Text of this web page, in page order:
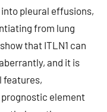
pleural effusions,
from lung
that ITLN1 can
and it is
features,
element